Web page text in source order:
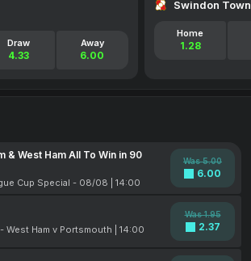
Draw
4.33
Away
6.00
Swindon Town
Home
1.28
& West Ham All To Win in 90
Cup Special - 08/08 | 14:00
Was 5.00
6.00
West Ham v Portsmouth | 14:00
Was 1.95
2.37